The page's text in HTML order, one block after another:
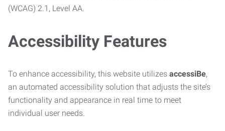
(WCAG) 2.1, Level AA.
Accessibility Features
To enhance accessibility, this website utilizes accessiBe,
an automated accessibility solution that adjusts the site’s
functionality and appearance in real time to meet
individual user needs.